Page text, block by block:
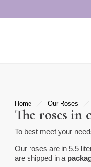
Home Our Roses
The roses in
To best meet your
Our roses are in 5.5
are shipped in a